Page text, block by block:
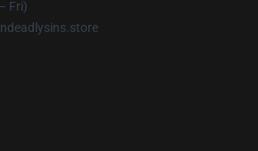
Fri)